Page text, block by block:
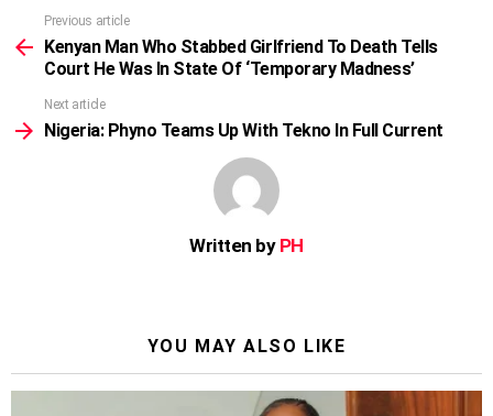
more
Previous article
Kenyan Man Who Stabbed Girlfriend To Death Tells
Court He Was In State Of ‘Temporary Madness’
Next article
Nigeria: Phyno Teams Up With Tekno In Full Current
Written by PH
YOU MAY ALSO LIKE